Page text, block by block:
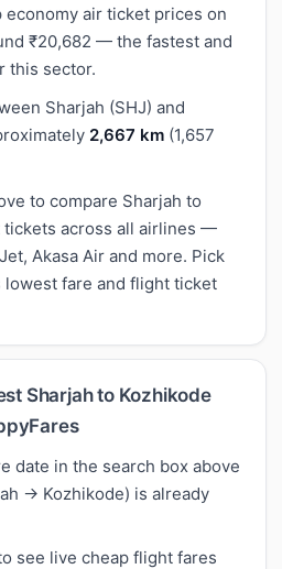
economy air ticket prices on
₹20,682 — the fastest and
this sector.
Sharjah (SHJ) and
2,667 km (1,657
to compare Sharjah to
tickets across all airlines —
Akasa Air and more. Pick
lowest fare and flight ticket
Sharjah to Kozhikode
date in the search box above
→ Kozhikode) is already
see live cheap flight fares